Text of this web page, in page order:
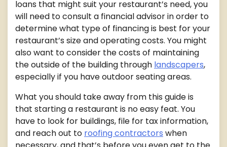
loans that might suit your restaurant’s need, you
will need to consult a financial advisor in order to
determine what type of financing is best for your
restaurant’s size and operating costs. You might
also want to consider the costs of maintaining
the outside of the building through landscapers,
especially if you have outdoor seating areas.
What you should take away from this guide is
that starting a restaurant is no easy feat. You
have to look for buildings, file for tax information,
and reach out to roofing contractors when